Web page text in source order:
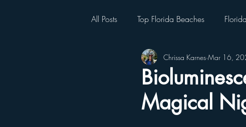
All Posts Top Florida Beaches
National Parks Universal Orlando
Universal Orlando City Walk Walt
Magical
Chrissa Karnes Mar 16,